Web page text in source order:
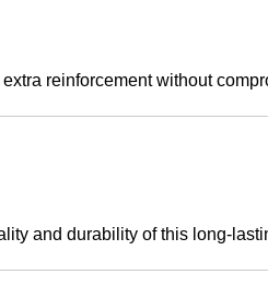
reinforcement without
and durability of this long-